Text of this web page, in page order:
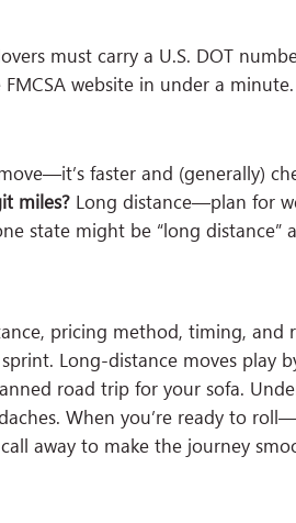
must carry a U.S. DOT
website in under a minute.
faster and (generally)
miles? Long distance—plan for
state might be “long distance”
pricing method, timing, and
Long-distance moves play
road trip for your sofa.
When you’re ready to
away to make the journey